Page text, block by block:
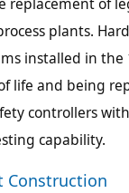
plants.
installed in the
life and being
controllers
capability.
Construction